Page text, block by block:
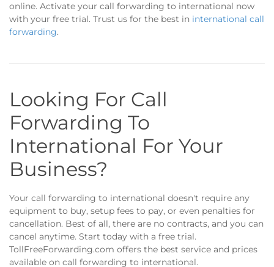
online. Activate your call forwarding to international now
with your free trial. Trust us for the best in international call
forwarding.
Looking For Call
Forwarding To
International For Your
Business?
Your call forwarding to international doesn't require any
equipment to buy, setup fees to pay, or even penalties for
cancellation. Best of all, there are no contracts, and you can
cancel anytime. Start today with a free trial.
TollFreeForwarding.com offers the best service and prices
available on call forwarding to international.